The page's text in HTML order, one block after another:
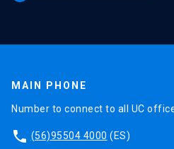
MAIN PHONE
Number to connect to all UC
phone (56)95504 4000 (ES)